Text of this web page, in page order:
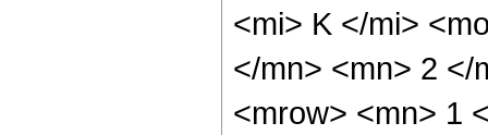
<mi> K </mi>
</mn> <mn> 2 </
<mrow> <mn> 1